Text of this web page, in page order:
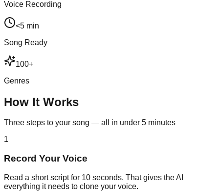
Voice Recording
<5 min
Song Ready
100+
Genres
How It Works
Three steps to your song — all in under 5 minutes
1
Record Your Voice
Read a short script for 10 seconds. That gives the AI
everything it needs to clone your voice.